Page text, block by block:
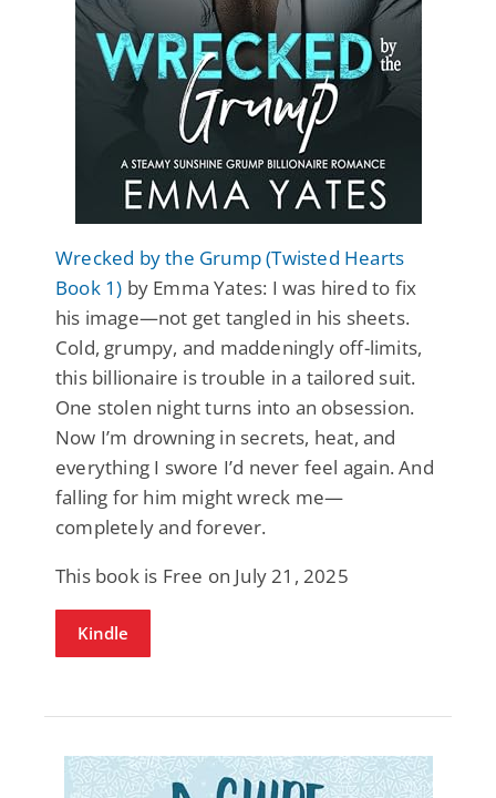
Wrecked by the Grump (Twisted Hearts
Book 1) by Emma Yates: I was hired to fix
his image—not get tangled in his sheets.
Cold, grumpy, and maddeningly off-limits,
this billionaire is trouble in a tailored suit.
One stolen night turns into an obsession.
Now I’m drowning in secrets, heat, and
everything I swore I’d never feel again. And
falling for him might wreck me—
completely and forever.
This book is Free on July 21, 2025
Kindle